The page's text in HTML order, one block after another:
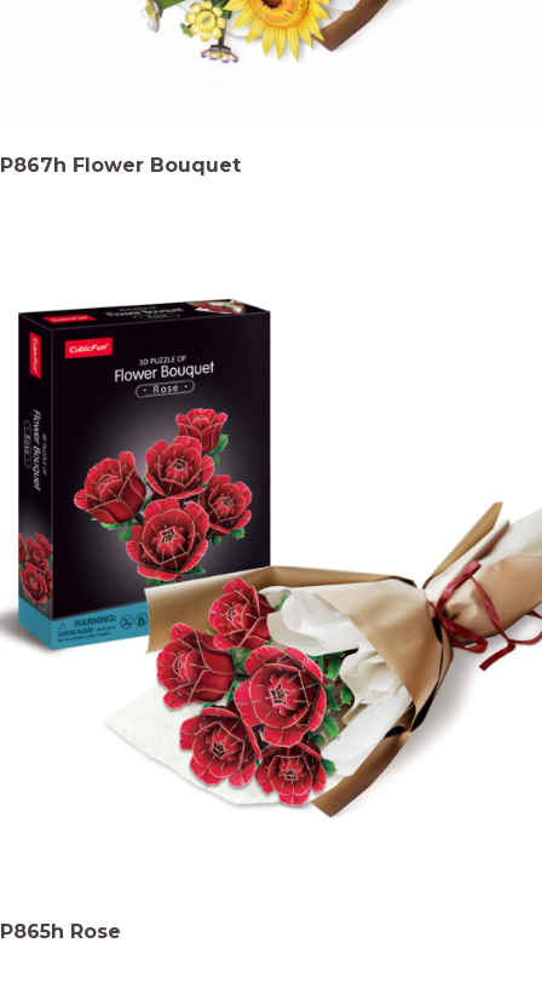
P867h Flower Bouquet
P865h Rose